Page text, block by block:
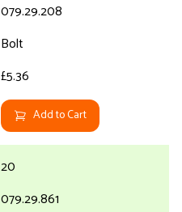
079.29.208
Bolt
£5.36
Add to Cart
20
079.29.861